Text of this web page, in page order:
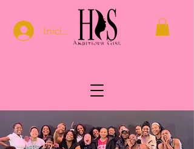
Iniciar sesión